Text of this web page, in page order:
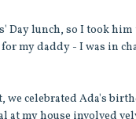
Day lunch, so I took
my daddy - I was in
celebrated Ada's